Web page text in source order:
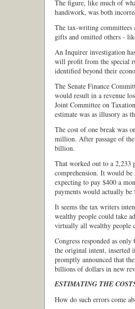
The figure, like much of
handiwork, was both
The tax-writing committees
gifts and omitted others -
An Inquirer investigation
will profit from the special
identified beyond their
The Senate Finance
would result in a revenue
Joint Committee on
estimate was as illusory as
The cost of one break was
million. After passage of
billion.
That worked out to a 2,233
comprehension. It would
expecting to pay $400 a
payments would actually be
It seems the tax writers
wealthy people could take
virtually all wealthy people
Congress responded as
the original intent, inserted
promptly announced that
billions of dollars in new
ESTIMATING THE
How do such errors come